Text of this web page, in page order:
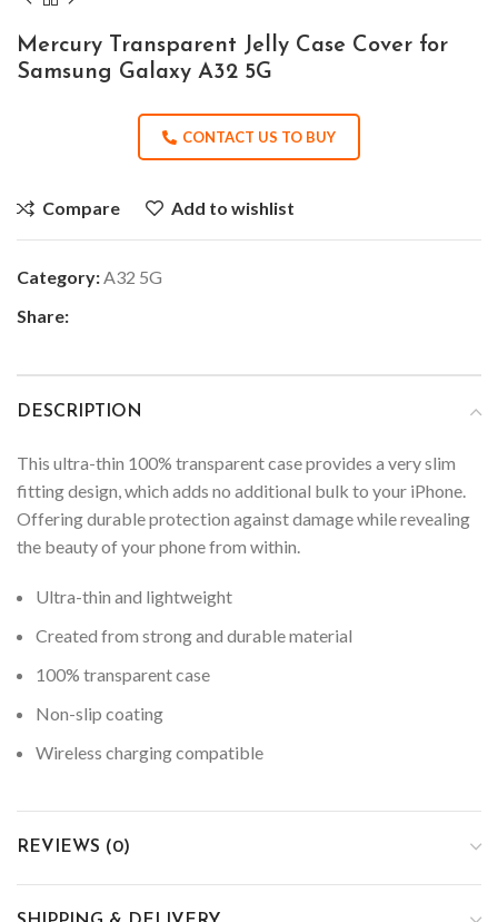
Mercury Transparent Jelly Case Cover for
Samsung Galaxy A32 5G
CONTACT US TO BUY
Compare Add to wishlist
Category: A32 5G
Share:
DESCRIPTION
This ultra-thin 100% transparent case provides a very slim
fitting design, which adds no additional bulk to your iPhone.
Offering durable protection against damage while revealing
the beauty of your phone from within.
Ultra-thin and lightweight
Created from strong and durable material
100% transparent case
Non-slip coating
Wireless charging compatible
REVIEWS (0)